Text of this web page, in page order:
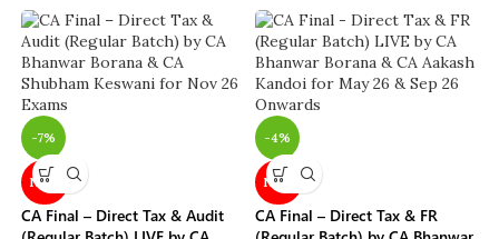
-7%
NEW
CA Final – Direct Tax & Audit
-4%
NEW
CA Final – Direct Tax & FR